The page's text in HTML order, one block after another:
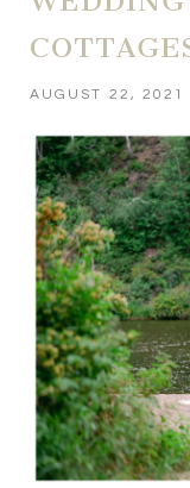
AUGUST 22, 2021